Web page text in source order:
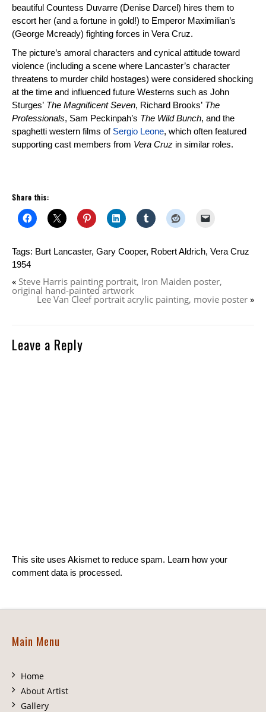
beautiful Countess Duvarre (Denise Darcel) hires them to
escort her (and a fortune in gold!) to Emperor Maximilian’s
(George Mcready) fighting forces in Vera Cruz.
The picture’s amoral characters and cynical attitude toward
violence (including a scene where Lancaster’s character
threatens to murder child hostages) were considered shocking
at the time and influenced future Westerns such as John
Sturges’ The Magnificent Seven, Richard Brooks’ The
Professionals, Sam Peckinpah’s The Wild Bunch, and the
spaghetti western films of Sergio Leone, which often featured
supporting cast members from Vera Cruz in similar roles.
Share this:
Tags: Burt Lancaster, Gary Cooper, Robert Aldrich, Vera Cruz
1954
« Steve Harris painting portrait, Iron Maiden poster,
original hand-painted artwork
Lee Van Cleef portrait acrylic painting, movie poster »
Leave a Reply
This site uses Akismet to reduce spam. Learn how your
comment data is processed.
Main Menu
Home
About Artist
Gallery